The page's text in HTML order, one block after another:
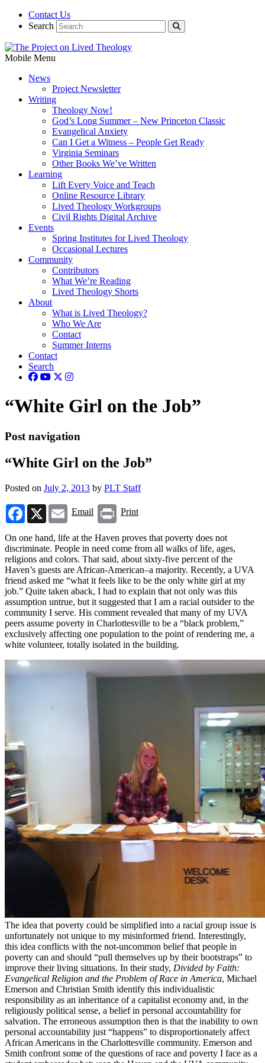
Contact Us
Search
Mobile Menu
News
Project Newsletter
Writing
Theology Now!
God’s Long Summer – New Princeton Classic
Evangelical Anxiety
Can I Get a Witness – People Get Ready
Virginia Seminars
Other Books We’ve Written
Learning
Lift Every Voice and Teach
Online Resource Library
Lived Theology Workgroups
Civil Rights Digital Archive
Events
Spring Institutes for Lived Theology
Occasional Lectures
Community
Contributors
What We’re Reading
Lived Theology Shorts
About
What is Lived Theology?
Who We Are
Contact
Summer Interns
Contact
Search
“White Girl on the Job”
Post navigation
“White Girl on the Job”
Posted on July 2, 2013 by PLT Staff
Facebook
X Email
Email Print
Print
On one hand, life at the Haven proves that poverty does not
discriminate. People in need come from all walks of life, ages,
religions and colors. That said, about sixty-five percent of the
Haven’s guests are African-American–a majority. Recently, a UVA
friend asked me “what it feels like to be the only white girl at my
job.” Quite taken aback, I had to explain that not only was this
assumption untrue, but it suggested that I am a racial outsider to the
community I serve. His comment revealed that many of my UVA
peers assume poverty in Charlottesville to be a “black problem,”
exclusively affecting one population to the point of rendering me, a
white volunteer, totally isolated in the building.
The idea that poverty could be simplified into a racial group issue is
unfortunately not unique to my misinformed friend. Interestingly,
this idea conflicts with the not-uncommon belief that people in
poverty can and should “pull themselves up by their bootstraps” to
improve their living situations. In their study, Divided by Faith:
Evangelical Religion and the Problem of Race in America, Michael
Emerson and Christian Smith identify this individualistic
responsibility as an inheritance of a capitalist economy and, in the
religiously political sense, a belief in personal accountability for
salvation. The erroneous assumption then is that the inability to own
personal accountability just “happens” to disproportionately affect
African Americans in the Charlottesville community. Emerson and
Smith confront some of the questions of race and poverty I face as a